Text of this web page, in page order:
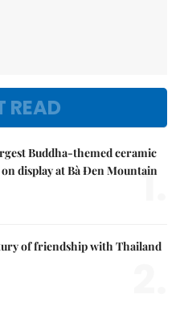
READ
Buddha-themed ceramic
display at Bà Đen Mountain
1.
of friendship with Thailand